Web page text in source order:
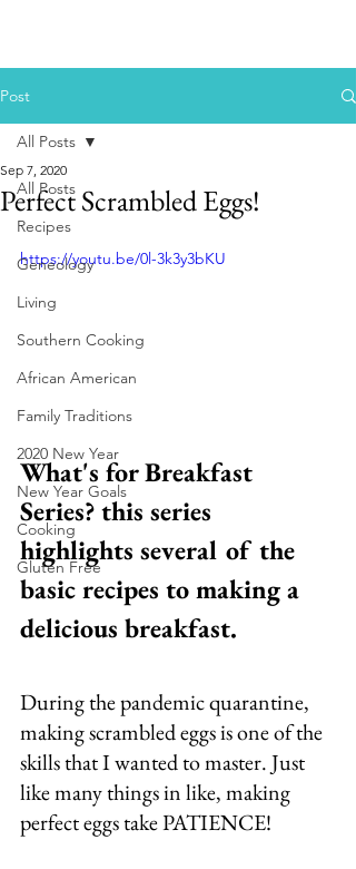
Post
All Posts
Recipes
Geneology
Living
Southern Cooking
African American
Family Traditions
2020 New Year
New Year Goals
Cooking
Gluten Free
All Posts
Perfect Scrambled Eggs!
Sep 7, 2020
https://youtu.be/0l-3k3y3bKU
What's for Breakfast
Series? this series
highlights several of the
basic recipes to making a
delicious breakfast.
During the pandemic quarantine,
making scrambled eggs is one of the
skills that I wanted to master. Just
like many things in like, making
perfect eggs take PATIENCE!